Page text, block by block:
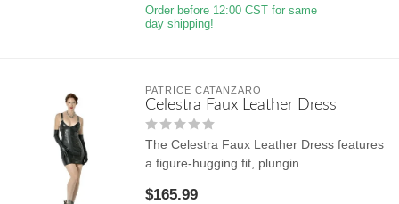
Order before 12:00 CST for same
day shipping!
PATRICE CATANZARO
Celestra Faux Leather Dress
The Celestra Faux Leather Dress features
a figure-hugging fit, plungin...
$165.99